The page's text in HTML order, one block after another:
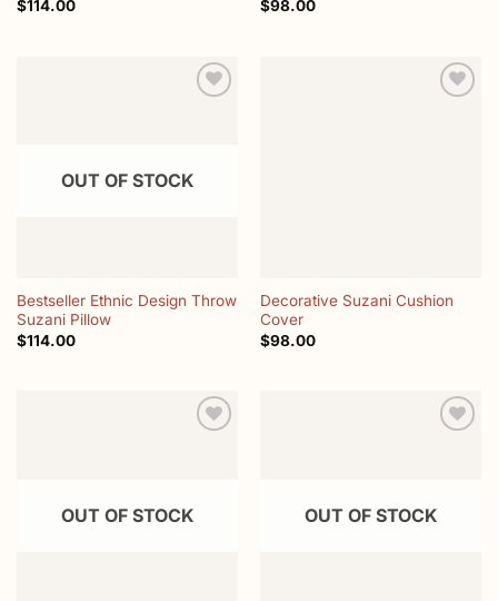
$114.00
$98.00
OUT OF STOCK
Bestseller Ethnic Design Throw
Suzani Pillow
$114.00
Decorative Suzani Cushion
Cover
$98.00
OUT OF STOCK OUT OF STOCK